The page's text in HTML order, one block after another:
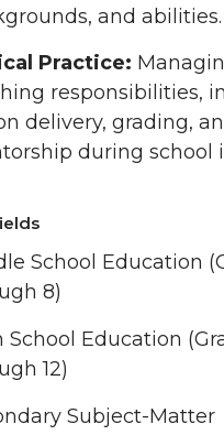
and abilities.
Practice:
responsibilities,
delivery, grading,
during school
School Education
8)
School Education
12)
Subject-Matter